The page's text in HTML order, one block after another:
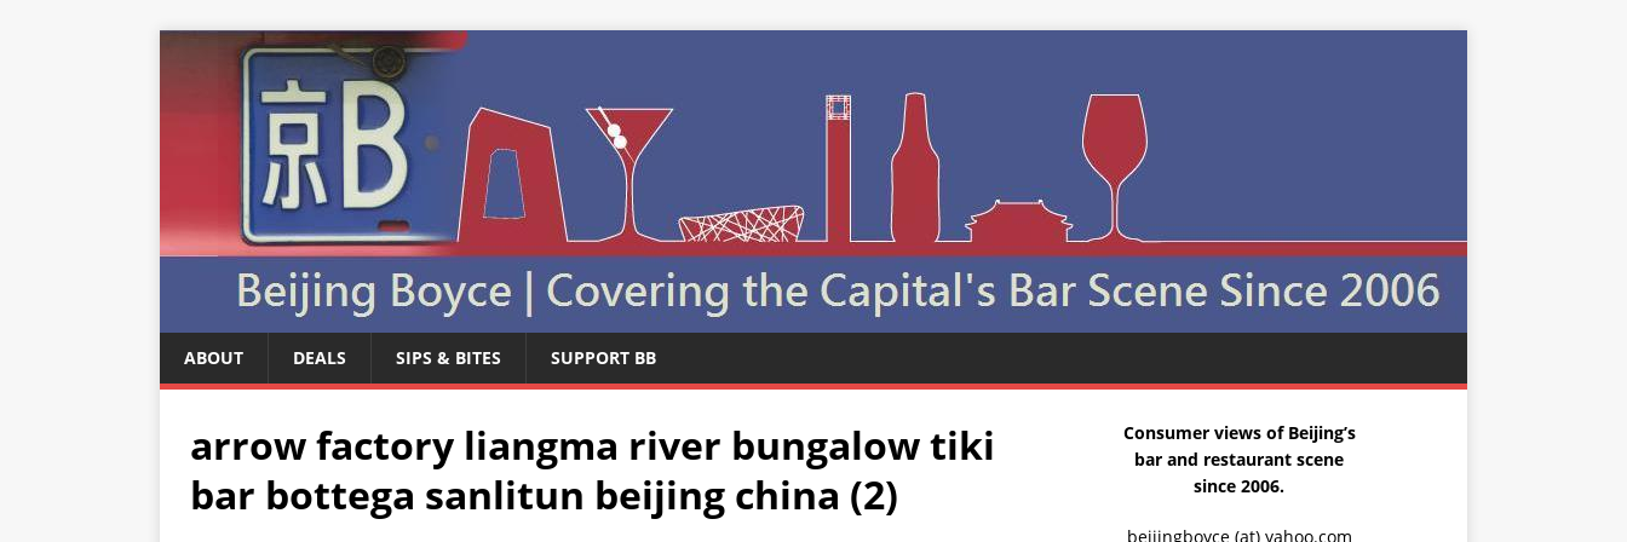
ABOUT DEALS SIPS & BITES SUPPORT BB
arrow factory liangma river bungalow tiki
bar bottega sanlitun beijing china (2)
Consumer views of Beijing’s
bar and restaurant scene
since 2006.
beijingboyce (at) yahoo.com